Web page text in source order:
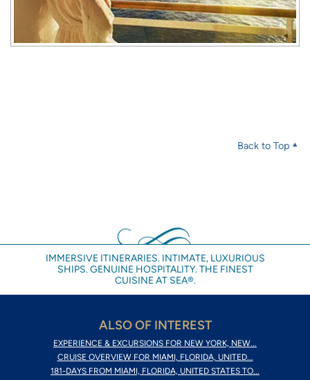
Back to Top
IMMERSIVE ITINERARIES. INTIMATE, LUXURIOUS
SHIPS. GENUINE HOSPITALITY. THE FINEST
CUISINE AT SEA®.
ALSO OF INTEREST
EXPERIENCE & EXCURSIONS FOR NEW YORK, NEW...
CRUISE OVERVIEW FOR MIAMI, FLORIDA, UNITED...
181-DAYS FROM MIAMI, FLORIDA, UNITED STATES TO...